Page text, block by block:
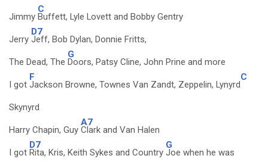
Jimmy
C
Buffett, Lyle Lovett and Bobby Gentry
Jerry
D7
Jeff, Bob Dylan, Donnie Fritts,
The Dead, The
G
Doors, Patsy Cline, John Prine and more
I got
F
Jackson Browne, Townes Van Zandt, Zeppelin, Lynyrd
C
Skynyrd
Harry Chapin, Guy
A7
Clark and Van Halen
I got
D7
Rita, Kris, Keith Sykes and Country
G
Joe when he was